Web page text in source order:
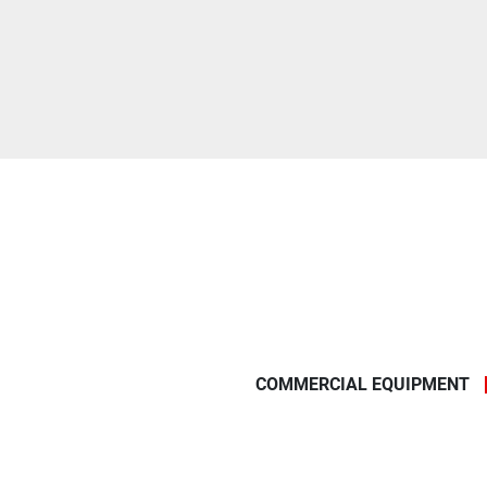
COMMERCIAL EQUIPMENT